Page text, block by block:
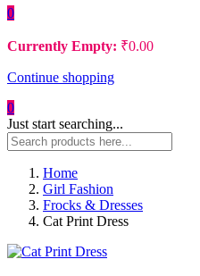
0
Currently Empty: ₹0.00
Continue shopping
0
Just start searching...
Home
Girl Fashion
Frocks & Dresses
Cat Print Dress